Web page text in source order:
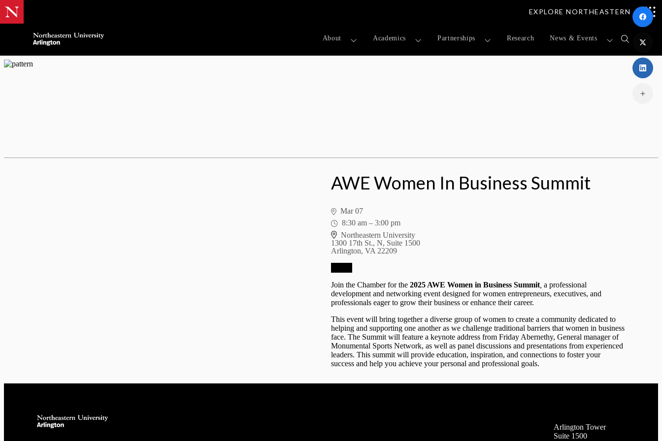
EXPLORE NORTHEASTERN
About Academics Partnerships Research News & Events
Open
search
form
AWE Women In Business Summit
Mar 07
8:30 am – 3:00 pm
Northeastern University
1300 17th St., N, Suite 1500
Arlington, VA 22209
Join the Chamber for the 2025 AWE Women in Business Summit a professional
development and networking event designed for women entrepreneurs, executives, and
professionals eager to grow their business or enhance their career.
This event will bring together a diverse group of women to create a community dedicated to
helping and supporting one another as we challenge traditional barriers that women in business
face. The Summit will feature a keynote address from Friday Abernethy, General manager of
Monumental Sports Network, as well as panel discussions and presentations from experienced
leaders. This summit will provide education, inspiration, and connections to foster your
success and help you achieve your personal and professional goals.
Arlington Tower
Suite 1500